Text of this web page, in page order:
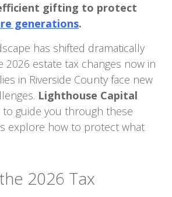
gifting to protect
generations.
has shifted dramatically
2026 estate tax changes now in
in Riverside County face new
Lighthouse Capital
to guide you through these
explore how to protect what
2026 Tax